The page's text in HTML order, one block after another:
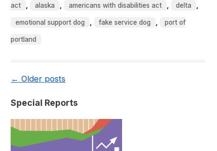
act , alaska , americans with disabilities act , delta ,
emotional support dog , fake service dog , port of
portland
← Older posts
Special Reports